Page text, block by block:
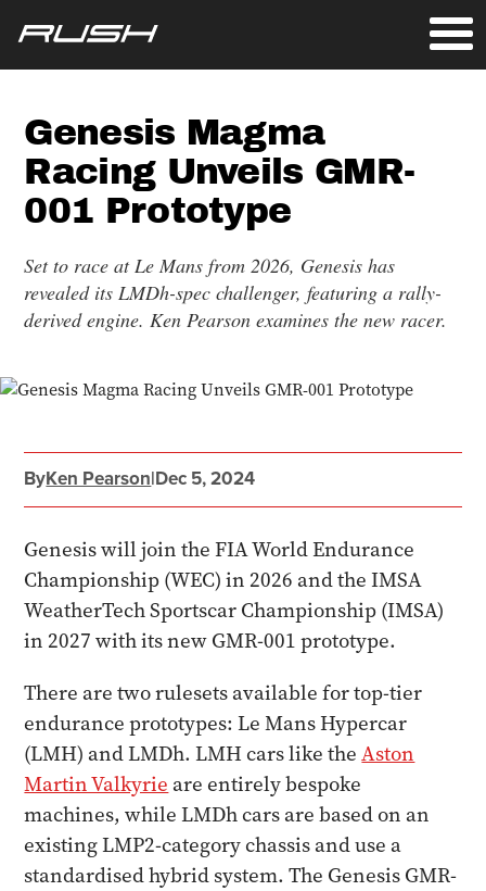
Genesis Magma
Racing Unveils GMR-
001 Prototype
Set to race at Le Mans from 2026, Genesis has
revealed its LMDh-spec challenger, featuring a rally-
derived engine. Ken Pearson examines the new racer.
ByKen Pearson|Dec 5, 2024
Genesis will join the FIA World Endurance
Championship (WEC) in 2026 and the IMSA
WeatherTech Sportscar Championship (IMSA)
in 2027 with its new GMR-001 prototype.
There are two rulesets available for top-tier
endurance prototypes: Le Mans Hypercar
(LMH) and LMDh. LMH cars like theAston
Martin Valkyrie are entirely bespoke
machines, while LMDh cars are based on an
existing LMP2-category chassis and use a
standardised hybrid system. The Genesis GMR-